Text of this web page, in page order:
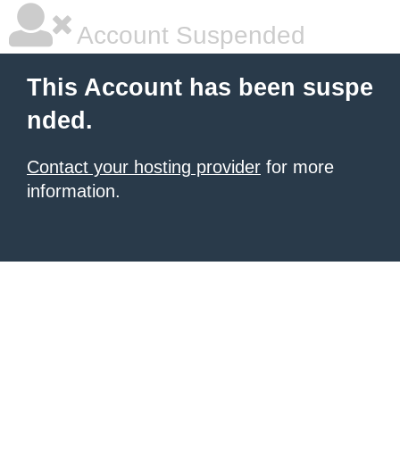
Account Suspended
This Account has been suspe
nded.
Contact your hosting provider for more
information.